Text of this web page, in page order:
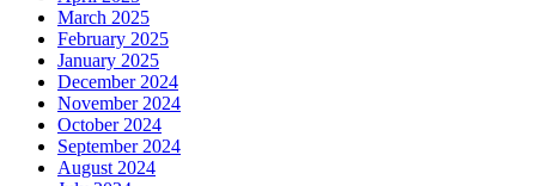
March 2025
February 2025
January 2025
December 2024
November 2024
October 2024
September 2024
August 2024